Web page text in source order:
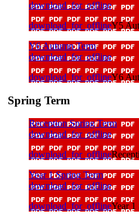
download_for_offline
download_for_offlineY5
Y6 Autumn Term
download_for_offline
download_for_offlineY6
Spring Term
Reception Spring Term
download_for_offline
download_for_offline
Year 1 Spring Term
download_for_offline
download_for_offlineYear 1